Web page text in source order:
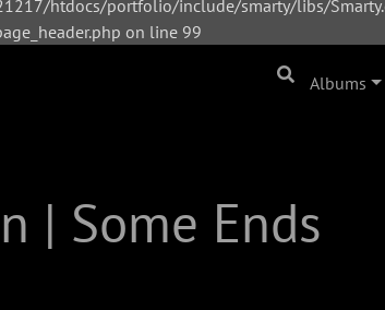
htdocs/portfolio/include/smarty/libs/
on line 99
Albums
| Some Ends